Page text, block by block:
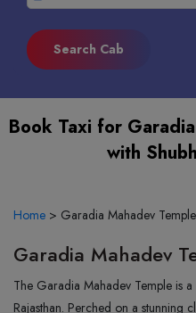
Book Taxi for
with
Home > Garadia Mahadev
Garadia Mahadev
The Garadia Mahadev Temple is
Rajasthan. Perched on a stunning